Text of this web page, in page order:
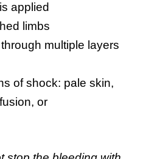
applied
limbs
multiple layers
of shock: pale skin,
or